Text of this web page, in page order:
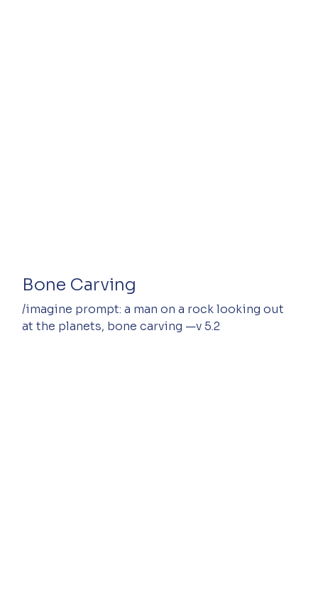
Bone Carving
/imagine prompt: a man on a rock looking out
at the planets, bone carving —v 5.2